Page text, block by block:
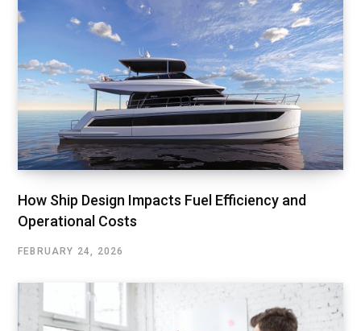
How Ship Design Impacts Fuel Efficiency and
Operational Costs
FEBRUARY 24, 2026